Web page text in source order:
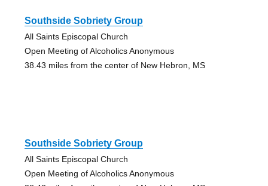
Southside Sobriety Group
All Saints Episcopal Church
Open Meeting of Alcoholics Anonymous
38.43 miles from the center of New Hebron, MS
Southside Sobriety Group
All Saints Episcopal Church
Open Meeting of Alcoholics Anonymous